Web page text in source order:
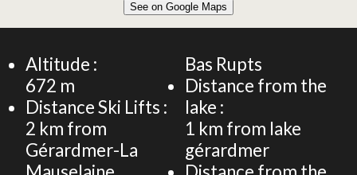
47 m² STUDIO FLAT 2 PERSONS
See on Google Maps
Altitude :
672 m
Distance Ski Lifts :
2 km from
Gérardmer-La
Bas Rupts
Distance from the
lake :
1 km from lake
gérardmer